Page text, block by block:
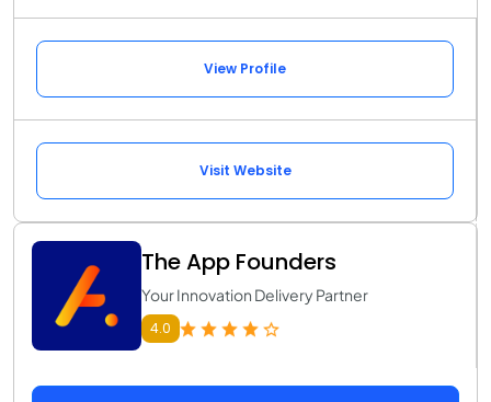
View Profile
Visit Website
The App Founders
Your Innovation Delivery Partner
4.0